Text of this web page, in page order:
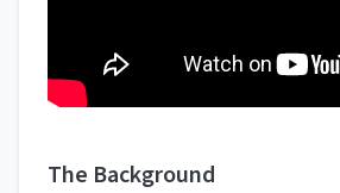
The Background